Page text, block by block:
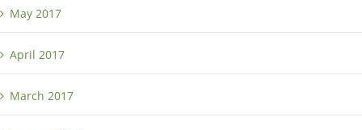
May 2017
April 2017
March 2017